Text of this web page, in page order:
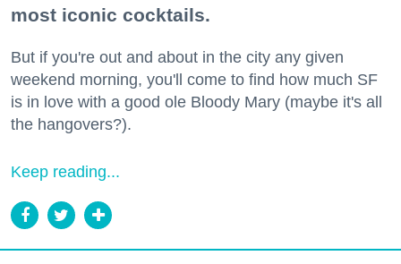
most iconic cocktails.
But if you're out and about in the city any given
weekend morning, you'll come to find how much SF
is in love with a good ole Bloody Mary (maybe it's all
the hangovers?).
Keep reading...